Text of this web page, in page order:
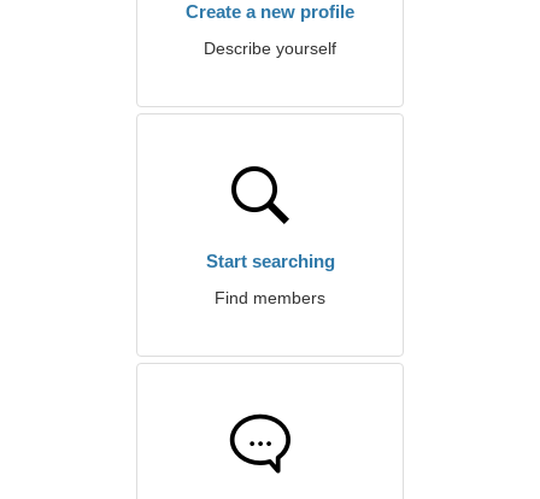
Create a new profile
Describe yourself
Start searching
Find members